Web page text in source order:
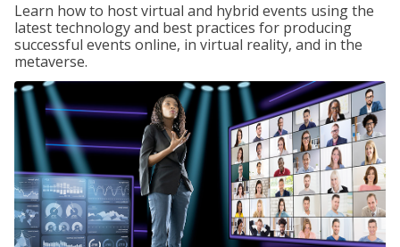
Learn how to host virtual and hybrid events using the
latest technology and best practices for producing
successful events online, in virtual reality, and in the
metaverse.